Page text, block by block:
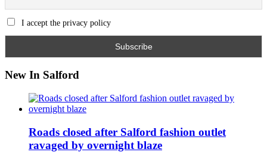
I accept the privacy policy
New In Salford
Roads closed after Salford fashion outlet
ravaged by overnight blaze